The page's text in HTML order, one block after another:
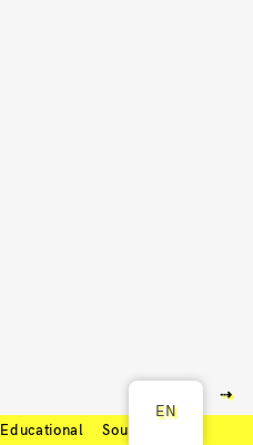
⇢
EN
Educational Soundcloud